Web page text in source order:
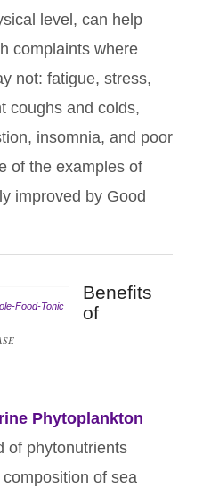
level, can help
complaints where
not: fatigue, stress,
coughs and colds,
insomnia, and poor
of the examples of
improved by Good
Benefits
of
Phytoplankton
of phytonutrients
of sea